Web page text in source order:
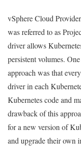
vSphere Cloud
was referred to as
driver allows
persistent volumes.
approach was that
driver in each
Kubernetes code and
drawback of this
for a new version of
and upgrade their own